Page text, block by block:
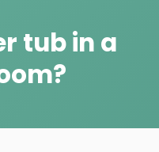
tub in a